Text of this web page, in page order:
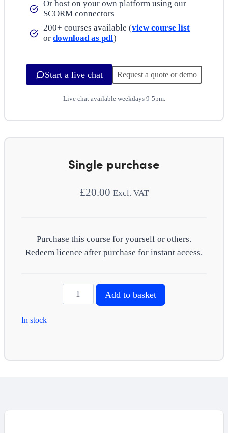
Or host on your own platform using our
SCORM connectors
200+ courses available (view course list
or download as pdf)
Start a live chat Request a quote or demo
Live chat available weekdays 9-5pm.
Single purchase
£20.00 Excl. VAT
Purchase this course for yourself or others.
Redeem licence after purchase for instant access.
Infection
prevention
Add to basket
In stock